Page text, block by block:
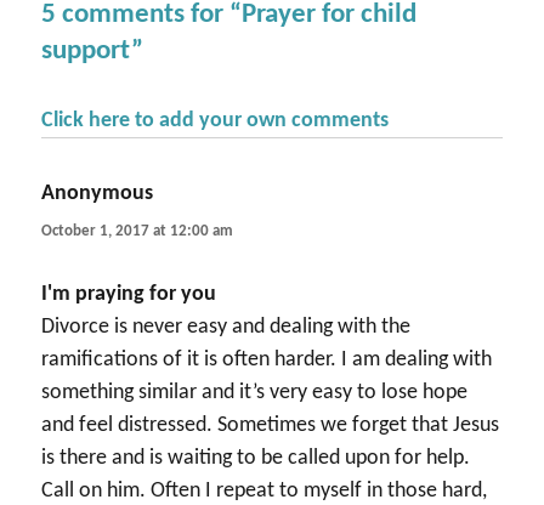
5 comments for “Prayer for child
support”
Click here to add your own comments
Anonymous
October 1, 2017 at 12:00 am
I'm praying for you
Divorce is never easy and dealing with the
ramifications of it is often harder. I am dealing with
something similar and it’s very easy to lose hope
and feel distressed. Sometimes we forget that Jesus
is there and is waiting to be called upon for help.
Call on him. Often I repeat to myself in those hard,